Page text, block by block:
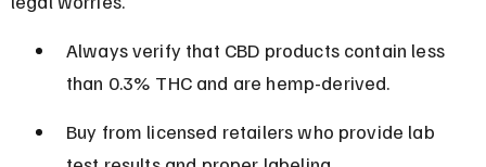
Always verify that CBD products contain less
than 0.3% THC and are hemp-derived.
Buy from licensed retailers who provide lab